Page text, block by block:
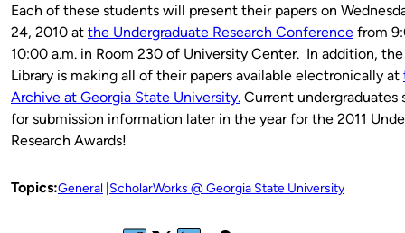
Each of these students will present their papers on
24, 2010 at the Undergraduate Research Conference from
10:00 a.m. in Room 230 of University Center. In addition,
Library is making all of their papers available electronically at
Archive at Georgia State University. Current undergraduates
for submission information later in the year for the 2011
Research Awards!
Topics:General ScholarWorks @ Georgia State University